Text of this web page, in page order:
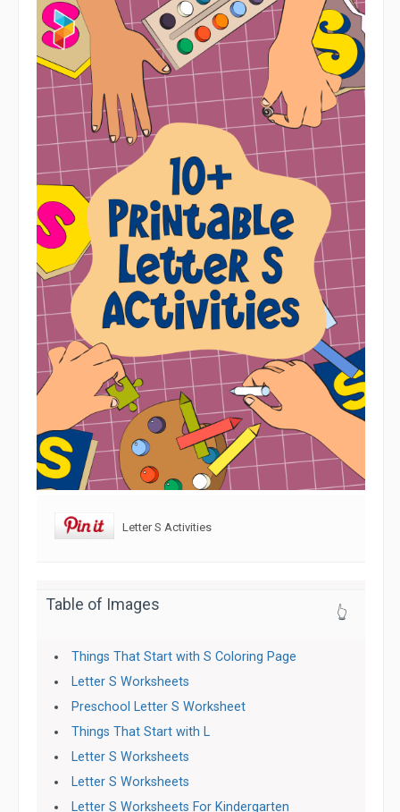
Letter S Activities
Table of Images 👆
Things That Start with S Coloring Page
Letter S Worksheets
Preschool Letter S Worksheet
Things That Start with L
Letter S Worksheets
Letter S Worksheets
Letter S Worksheets For Kindergarten